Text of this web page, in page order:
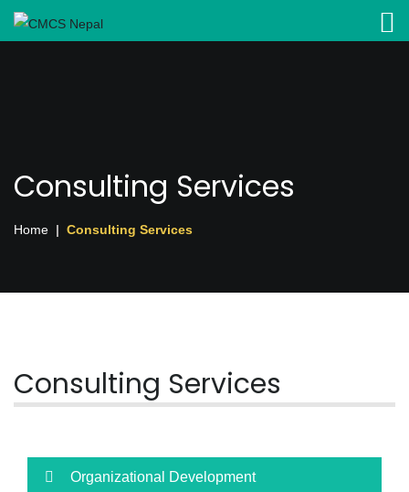
Consulting Services
Home Consulting Services
Consulting Services
Organizational Development